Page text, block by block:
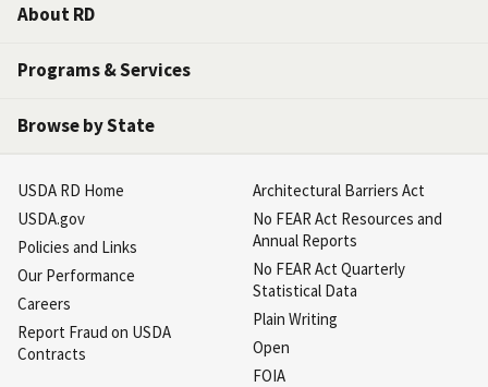
About RD
Programs & Services
Browse by State
USDA RD Home
USDA.gov
Policies and Links
Our Performance
Careers
Report Fraud on USDA
Contracts
Architectural Barriers Act
No FEAR Act Resources and
Annual Reports
No FEAR Act Quarterly
Statistical Data
Plain Writing
Open
FOIA